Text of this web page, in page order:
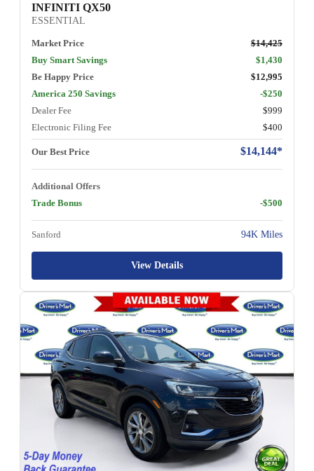
INFINITI QX50
ESSENTIAL
Market Price
$14,425
Buy Smart Savings
$1,430
Be Happy Price
$12,995
America 250 Savings
-$250
Dealer Fee
$999
Electronic Filing Fee
$400
Our Best Price $14,144*
Additional Offers
Trade Bonus
-$500
Sanford 94K Miles
View Details